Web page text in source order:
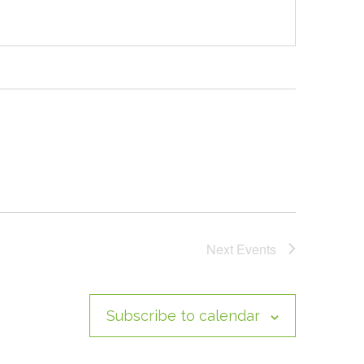
Next Events
Subscribe to calendar